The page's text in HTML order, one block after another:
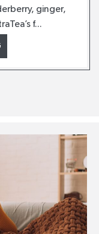
ginger,
f...